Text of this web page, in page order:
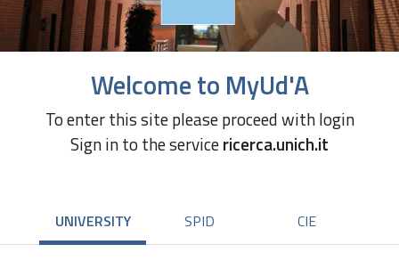
Welcome to MyUd'A
To enter this site please proceed with login
Sign in to the servicericerca.unich.it
UNIVERSITY SPID CIE